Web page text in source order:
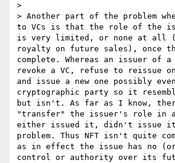
>
> Another part of the problem
to VCs is that the role of the
is very limited, or none at all
royalty on future sales), once
complete. Whereas an issuer of a
revoke a VC, refuse to reissue
and issue a new one possibly
cryptographic party so it
but isn't. As far as I know,
"transfer" the issuer's role in a
either issued it, didn't issue
problem. Thus NFT isn't quite
as in effect the issue has no
control or authority over its